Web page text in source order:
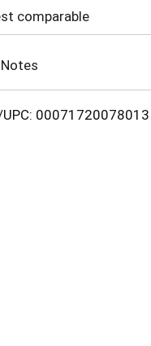
to
comparable
UPC: 00071720078013